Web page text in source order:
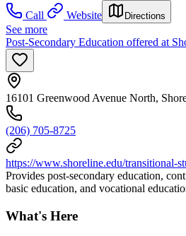
Call
Website Directions
See more
Post-Secondary Education offered at
16101 Greenwood Avenue North,
(206) 705-8725
https://www.shoreline.edu/transitional-
Provides post-secondary education,
basic education, and vocational
What's Here